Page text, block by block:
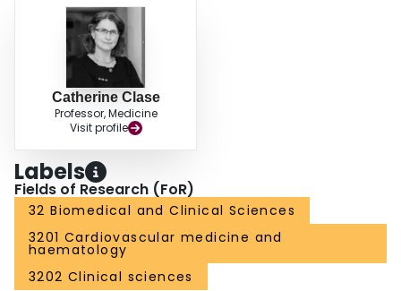
Catherine Clase
Professor, Medicine
Visit profile
Labels
Fields of Research (FoR)
32 Biomedical and Clinical Sciences
3201 Cardiovascular medicine and
haematology
3202 Clinical sciences